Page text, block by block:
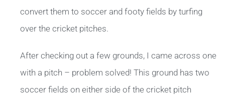
convert them to soccer and footy fields by turfing
over the cricket pitches.
After checking out a few grounds, I came across one
with a pitch – problem solved! This ground has two
soccer fields on either side of the cricket pitch